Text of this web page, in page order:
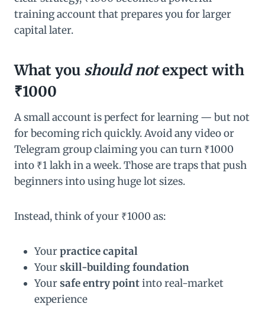
training account that prepares you for larger
capital later.
What you should notexpect with
₹1000
A small account is perfect for learning — but not
for becoming rich quickly. Avoid any video or
Telegram group claiming you can turn ₹1000
into ₹1 lakh in a week. Those are traps that push
beginners into using huge lot sizes.
Instead, think of your ₹1000 as:
Yourpractice capital
Yourskill-building foundation
Yoursafe entry pointinto real-market
experience